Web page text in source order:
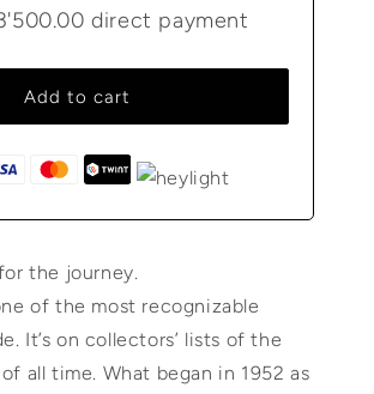
direct payment
Add to cart
the journey.
of the most recognizable
It’s on collectors’ lists of the
all time. What began in 1952 as